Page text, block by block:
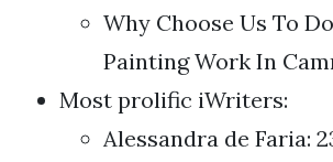
Why Choose Us To
Painting Work In
Most prolific iWriters:
Alessandra de Faria: